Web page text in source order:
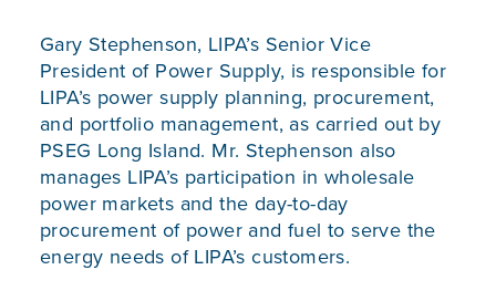
Gary Stephenson, LIPA’s Senior Vice
President of Power Supply, is responsible for
LIPA’s power supply planning, procurement,
and portfolio management, as carried out by
PSEG Long Island. Mr. Stephenson also
manages LIPA’s participation in wholesale
power markets and the day-to-day
procurement of power and fuel to serve the
energy needs of LIPA’s customers.